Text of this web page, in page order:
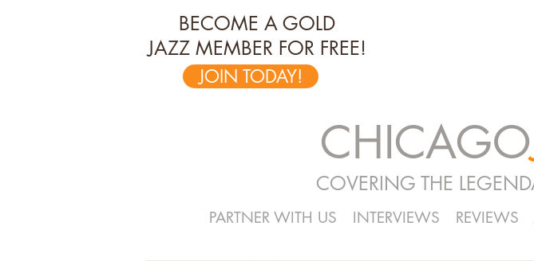
BECOME A GOLD
JAZZ MEMBER FOR FREE!
JOIN TODAY!
CHICAGO
COVERING THE
PARTNER WITH US INTERVIEWS REVIEWS